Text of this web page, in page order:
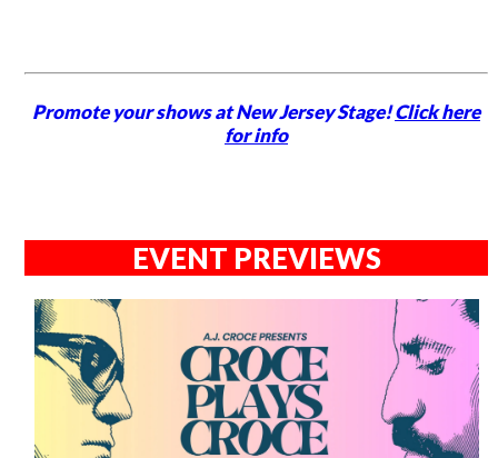
Promote your shows at New Jersey Stage!Click here
for info
EVENT PREVIEWS